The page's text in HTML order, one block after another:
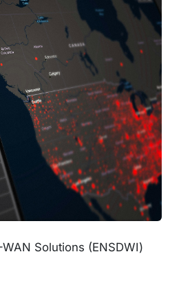
Solutions (ENSDWI)